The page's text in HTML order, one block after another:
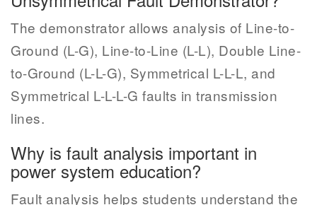
The demonstrator allows analysis of Line-to-
Ground (L-G), Line-to-Line (L-L), Double Line-
to-Ground (L-L-G), Symmetrical L-L-L, and
Symmetrical L-L-L-G faults in transmission
lines.
Why is fault analysis important in
power system education?
Fault analysis helps students understand the